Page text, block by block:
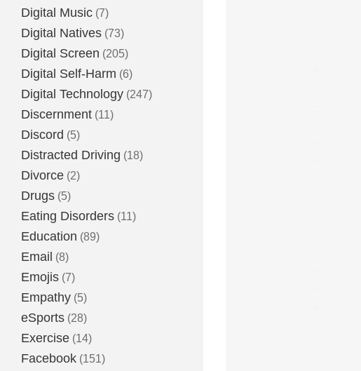
Digital Music (7)
Digital Natives (73)
Digital Screen (205)
Digital Self-Harm (6)
Digital Technology (247)
Discernment (11)
Discord (5)
Distracted Driving (18)
Divorce (2)
Drugs (5)
Eating Disorders (11)
Education (89)
Email (8)
Emojis (7)
Empathy (5)
eSports (28)
Exercise (14)
Facebook (151)